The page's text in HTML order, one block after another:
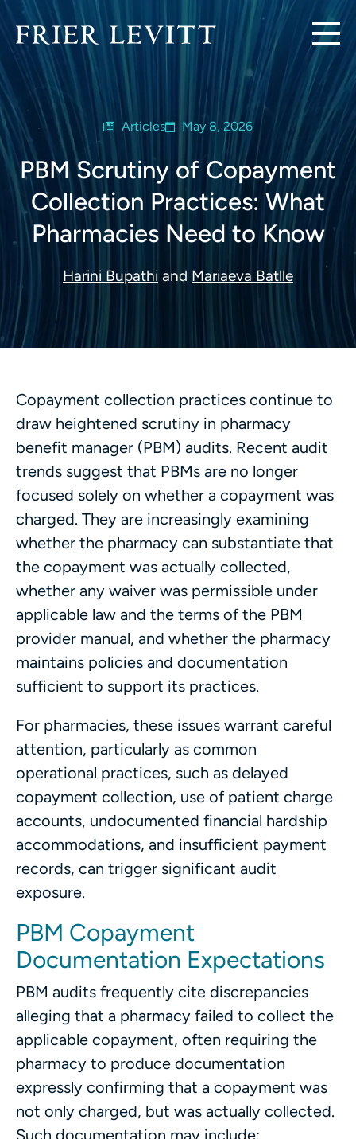
Articles May 8, 2026
PBM Scrutiny of Copayment
Collection Practices: What
Pharmacies Need to Know
Harini Bupathi and Mariaeva Batlle
Copayment collection practices continue to
draw heightened scrutiny in pharmacy
benefit manager (PBM) audits. Recent audit
trends suggest that PBMs are no longer
focused solely on whether a copayment was
charged. They are increasingly examining
whether the pharmacy can substantiate that
the copayment was actually collected,
whether any waiver was permissible under
applicable law and the terms of the PBM
provider manual, and whether the pharmacy
maintains policies and documentation
sufficient to support its practices.
For pharmacies, these issues warrant careful
attention, particularly as common
operational practices, such as delayed
copayment collection, use of patient charge
accounts, undocumented financial hardship
accommodations, and insufficient payment
records, can trigger significant audit
exposure.
PBM Copayment
Documentation Expectations
PBM audits frequently cite discrepancies
alleging that a pharmacy failed to collect the
applicable copayment, often requiring the
pharmacy to produce documentation
expressly confirming that a copayment was
not only charged, but was actually collected.
Such documentation may include: